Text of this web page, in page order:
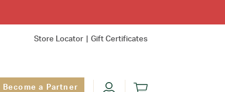
Store Locator Gift Certificates
Become a Partner